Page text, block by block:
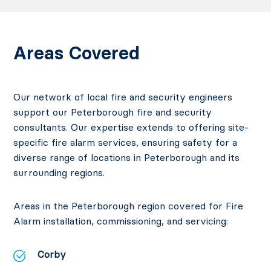
Areas Covered
Our network of local fire and security engineers
support our Peterborough fire and security
consultants.Our expertise extends to offering site-
specific fire alarm services, ensuring safety for a
diverse range of locations in Peterborough and its
surrounding regions.
Areas in the Peterborough region covered for Fire
Alarm installation, commissioning, and servicing:
Corby